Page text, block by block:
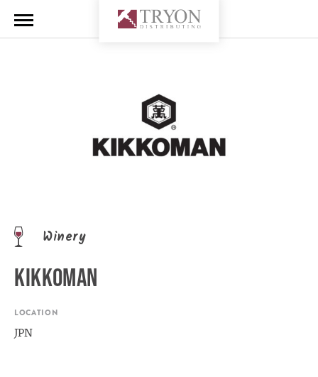
Winery
KIKKOMAN
LOCATION
JPN